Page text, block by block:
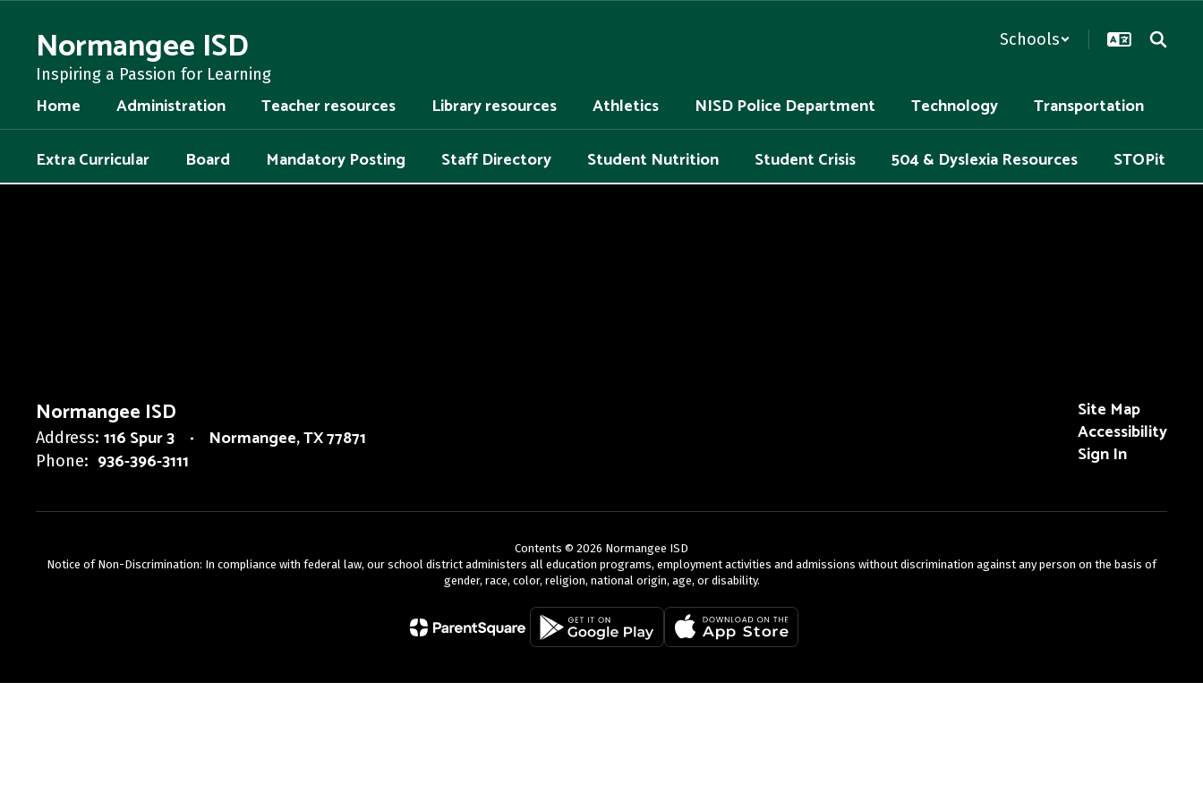
contentNormangee ISD
Inspiring a Passion for Learning
Schools
Home Administration Teacher resources Library resources Athletics NISD Police Department Technology
Transportation
Extra Curricular
Board Mandatory Posting Staff Directory Student Nutrition Student Crisis 504 & Dyslexia Resources STOPit
,
Normangee ISD
Address: 116 Spur 3 Normangee, TX 77871
Phone: 936-396-3111
Site Map
Accessibility
Sign In
Contents © 2026 Normangee ISD
Notice of Non-Discrimination: In compliance with federal law, our school district administers all education programs, employment activities and admissions without discrimination against any person on the basis of
gender, race, color, religion, national origin, age, or disability.